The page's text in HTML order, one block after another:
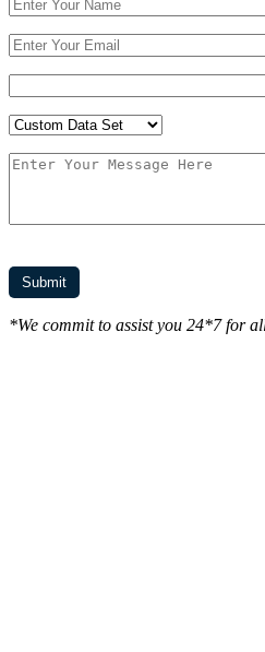
*We commit to assist you 24*7 for